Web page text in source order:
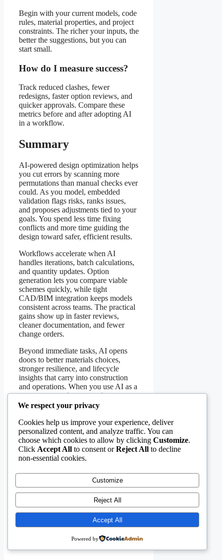
Begin with your current models, code
rules, material properties, and project
constraints. The richer your inputs, the
better the suggestions, but you can
start small.
How do I measure success?
Track reduced clashes, fewer
redesigns, faster option reviews, and
quicker approvals. Compare these
metrics before and after adopting AI
in a workflow.
Summary
AI-powered design optimization helps
you cut errors by scanning more
permutations than manual checks ever
could. As you model, embedded
validation flags risks, ranks issues,
and proposes adjustments tied to your
goals. You spend less time fixing
conflicts and more time guiding the
design toward safer, efficient results.
Workflows accelerate when AI
handles iterations, batch calculations,
and quantity updates. Option
generation lets you compare viable
schemes quickly, while tight
CAD/BIM integration keeps models
consistent across teams. The practical
gains show up in faster reviews,
cleaner documentation, and fewer
change orders.
Beyond immediate tasks, AI opens
doors to better materials choices,
stronger resilience, and lifecycle
insights that carry into construction
and operations. When you use AI as a
teammate—setting constraints,
reviewing proposals, and measuring
your work and build trust with clients.
Categories
Civil Engineering Software
Why Digital Twins Are the Future
of Civil Engineering—and How to
5 Mistakes Civil Engineers Make
When Implementing New Software
(And How to Avoid Them)
We respect your privacy
Cookies help us improve your experience, deliver
personalized content, and analyze traffic. You can
choose which cookies to allow by clicking Customize.
Click Accept All to consent orReject All to decline
non-essential cookies.
Customize
Reject All
Accept All
Powered by